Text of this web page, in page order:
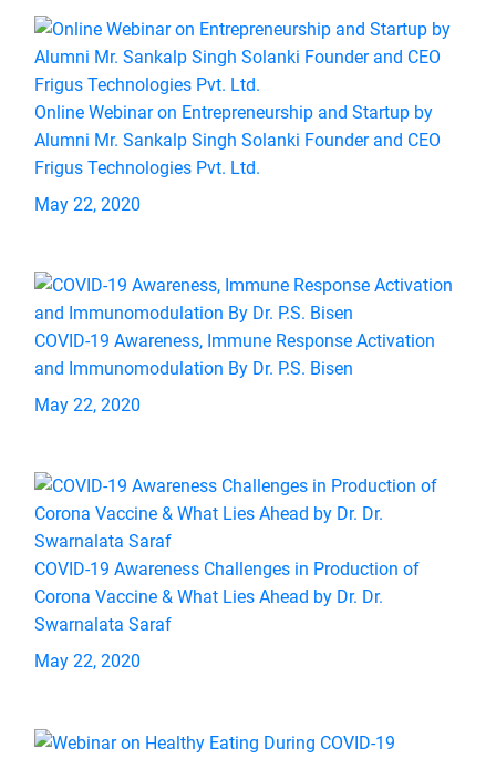
Online Webinar on Entrepreneurship and Startup by
Alumni Mr. Sankalp Singh Solanki Founder and CEO
Frigus Technologies Pvt. Ltd.
May 22, 2020
COVID-19 Awareness, Immune Response Activation
and Immunomodulation By Dr. P.S. Bisen
May 22, 2020
COVID-19 Awareness Challenges in Production of
Corona Vaccine & What Lies Ahead by Dr. Dr.
Swarnalata Saraf
May 22, 2020